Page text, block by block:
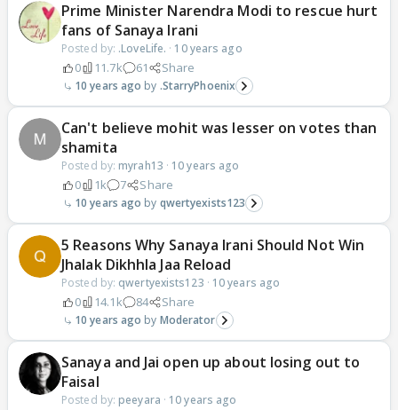
Prime Minister Narendra Modi to rescue hurt
fans of Sanaya Irani
Posted by: .LoveLife. · 10 years ago
0 11.7k 61 Share
10 years ago .StarryPhoenix
Can't believe mohit was lesser on votes than
shamita
Posted by: myrah13 · 10 years ago
0 1k 7 Share
10 years ago qwertyexists123
5 Reasons Why Sanaya Irani Should Not Win
Jhalak Dikhhla Jaa Reload
Posted by: qwertyexists123 · 10 years ago
0 14.1k 84 Share
10 years ago Moderator
Sanaya and Jai open up about losing out to
Faisal
Posted by: peeyara · 10 years ago